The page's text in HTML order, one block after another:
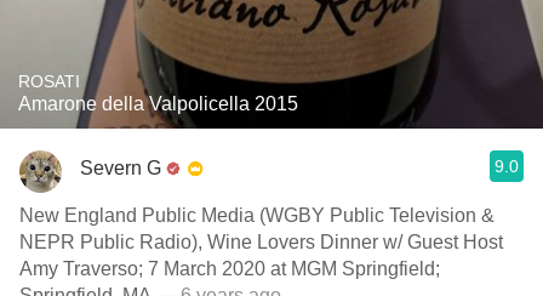
ROSATI
Amarone della Valpolicella 2015
Severn G 9.0
New England Public Media (WGBY Public Television &
NEPR Public Radio), Wine Lovers Dinner w/ Guest Host
Amy Traverso; 7 March 2020 at MGM Springfield;